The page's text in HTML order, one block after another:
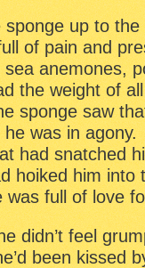
up to
of pain and
anemones,
the weight of
sponge saw
was in
had snatched
hoiked him
was full of love
didn’t feel
been kissed